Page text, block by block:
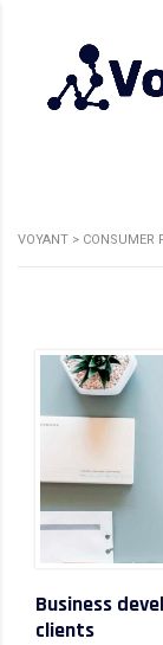
VOYANT > CONSUMER
Business
clients